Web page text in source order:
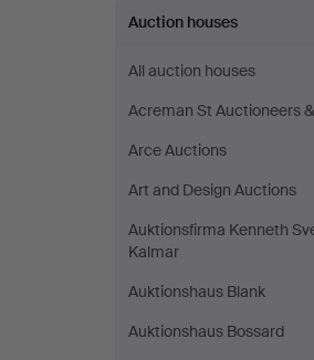
Auction houses
All auction houses
Acreman St Auctioneers
Arce Auctions
Art and Design Auctions
Auktionsfirma Kenneth
Kalmar
Auktionshaus Blank
Auktionshaus Bossard